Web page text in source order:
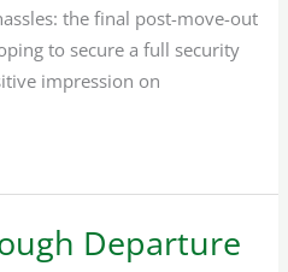
the final post-move-out
to secure a full security
impression on
Departure